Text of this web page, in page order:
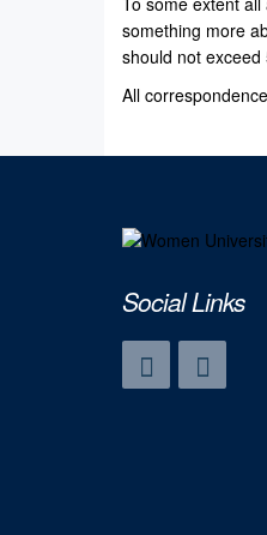
something more
should not
All
Social Links